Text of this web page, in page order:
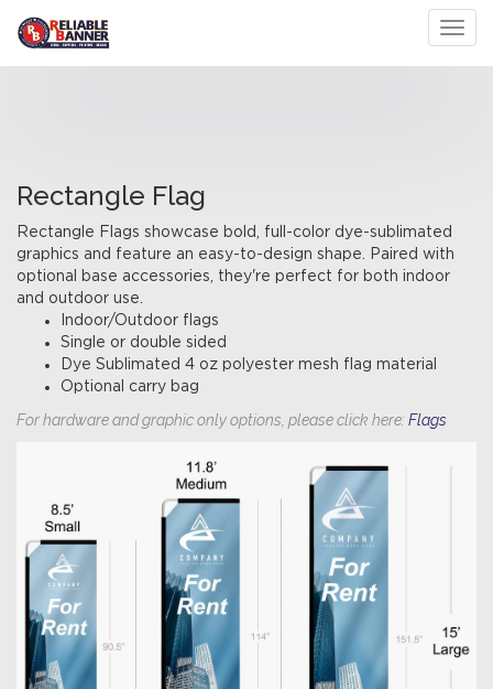
Rectangle Flag
Rectangle Flags showcase bold, full-color dye-sublimated
graphics and feature an easy-to-design shape. Paired with
optional base accessories, they're perfect for both indoor
and outdoor use.
Indoor/Outdoor flags
Single or double sided
Dye Sublimated 4 oz polyester mesh flag material
Optional carry bag
For hardware and graphic only options, please click here: Flags